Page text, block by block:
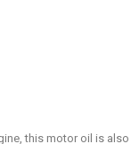
this motor oil is also